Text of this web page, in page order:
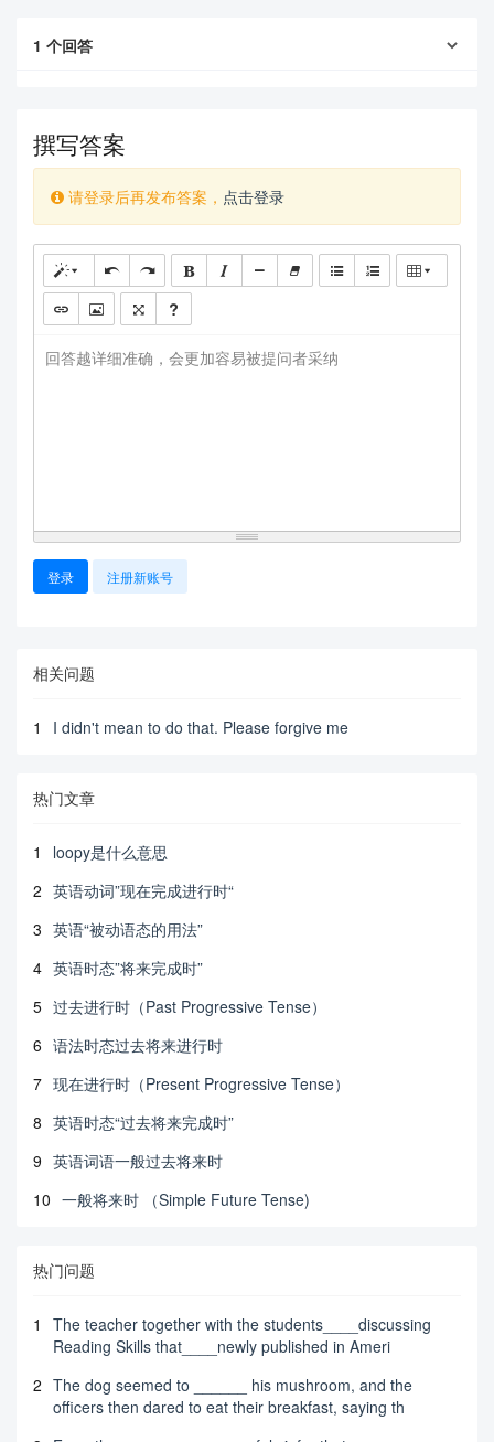
1 个回答
撰写答案
请登录后再发布答案， 点击登录
回答越详细准确，会更加容易被提问者采纳
登录 注册新账号
相关问题
1 I didn't mean to do that. Please forgive me
热门文章
1
loopy是什么意思
2 英语动词”现在完成进行时“
3 英语“被动语态的用法”
4 英语时态”将来完成时”
5 过去进行时（Past Progressive Tense）
6 语法时态过去将来进行时
7 现在进行时（Present Progressive Tense）
8 英语时态“过去将来完成时”
9 英语词语一般过去将来时
10 一般将来时 （Simple Future Tense)
热门问题
1
The teacher together with the students____discussing
Reading Skills that____newly published in Ameri
2 The dog seemed to ______ his mushroom, and the
officers then dared to eat their breakfast, saying th